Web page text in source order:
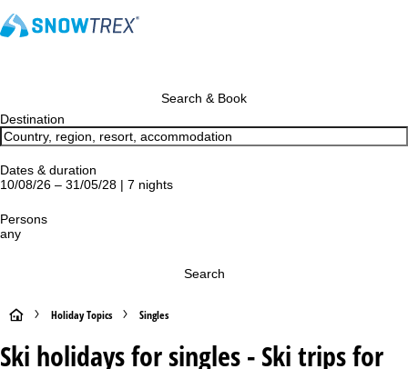
Search & Book
Destination
Dates & duration
10/08/26 – 31/05/28 | 7 nights
Persons
any
Search
H
o
Holiday Topics Singles
Ski holidays for singles - Ski trips for